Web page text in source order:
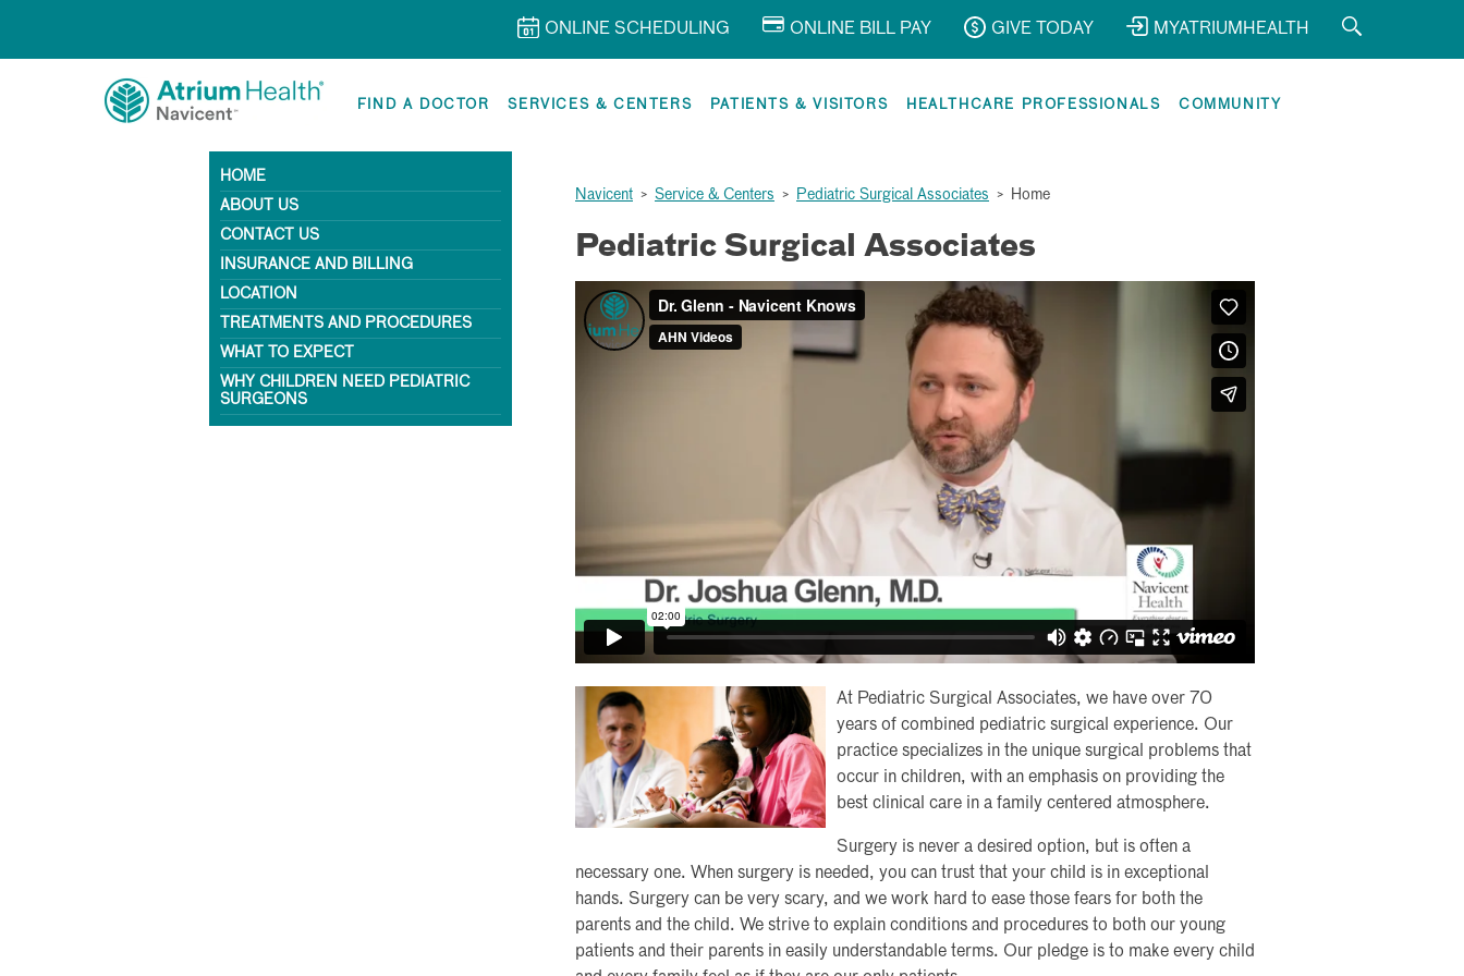
ONLINE SCHEDULING ONLINE BILL PAY GIVE TODAY MYATRIUMHEALTH
FIND A DOCTOR SERVICES & CENTERS PATIENTS & VISITORS HEALTHCARE PROFESSIONALS COMMUNITY
HOME
ABOUT US
CONTACT US
INSURANCE AND BILLING
LOCATION
TREATMENTS AND PROCEDURES
WHAT TO EXPECT
WHY CHILDREN NEED PEDIATRIC
SURGEONS
Navicent > Service & Centers > Pediatric Surgical Associates > Home
Pediatric Surgical Associates
At Pediatric Surgical Associates, we have over 70
years of combined pediatric surgical experience. Our
practice specializes in the unique surgical problems that
occur in children, with an emphasis on providing the
best clinical care in a family centered atmosphere.
Surgery is never a desired option, but is often a
necessary one. When surgery is needed, you can trust that your child is in exceptional
hands. Surgery can be very scary, and we work hard to ease those fears for both the
parents and the child. We strive to explain conditions and procedures to both our young
patients and their parents in easily understandable terms. Our pledge is to make every child